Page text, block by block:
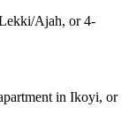
Ajah, or 4-
in Ikoyi, or